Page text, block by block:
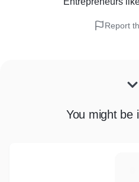
Report
You might be